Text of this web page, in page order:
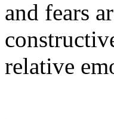
and fears
relative